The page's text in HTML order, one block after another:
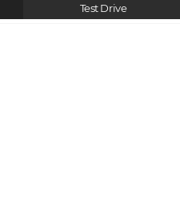
Test Drive